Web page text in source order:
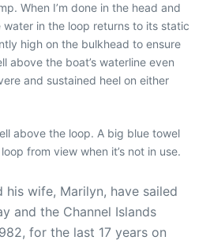
When I’m done in the head and
in the loop returns to its static
high on the bulkhead to ensure
above the boat’s waterline even
and sustained heel on either
above the loop. A big blue towel
from view when it’s not in use.
his wife, Marilyn, have sailed
and the Channel Islands
for the last 17 years on